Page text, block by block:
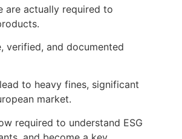
are actually required to
verified, and documented
to heavy fines, significant
market.
required to understand ESG